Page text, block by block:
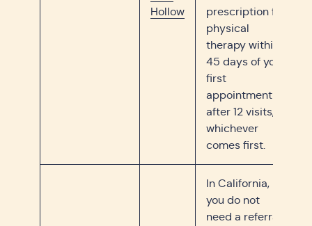
Hollow
prescription for
physical
therapy within
45 days of your
first
appointment or
after 12 visits,
whichever
comes first.
In California,
you do not
need a referral